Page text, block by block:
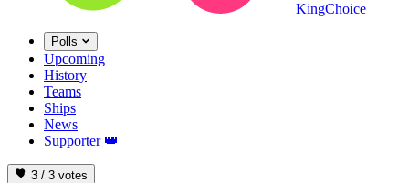
KingChoice
Polls
Upcoming
History
Teams
Ships
News
Supporter 👑
3 / 3 votes